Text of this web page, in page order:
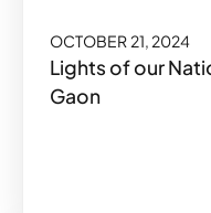
OCTOBER 21, 2024
Lights of our
Gaon
OCTOBER 21, 2024